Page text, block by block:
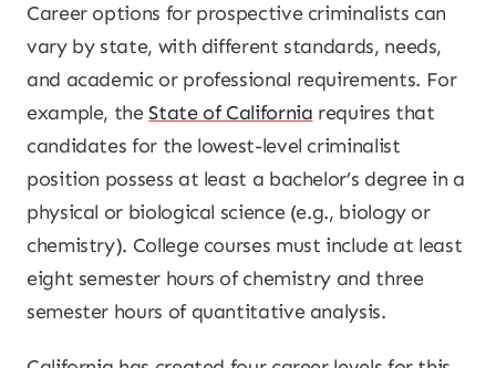
Career options for prospective criminalists can
vary by state, with different standards, needs,
and academic or professional requirements. For
example, theState of California requires that
candidates for the lowest-level criminalist
position possess at least a bachelor’s degree in a
physical or biological science (e.g., biology or
chemistry). College courses must include at least
eight semester hours of chemistry and three
semester hours of quantitative analysis.